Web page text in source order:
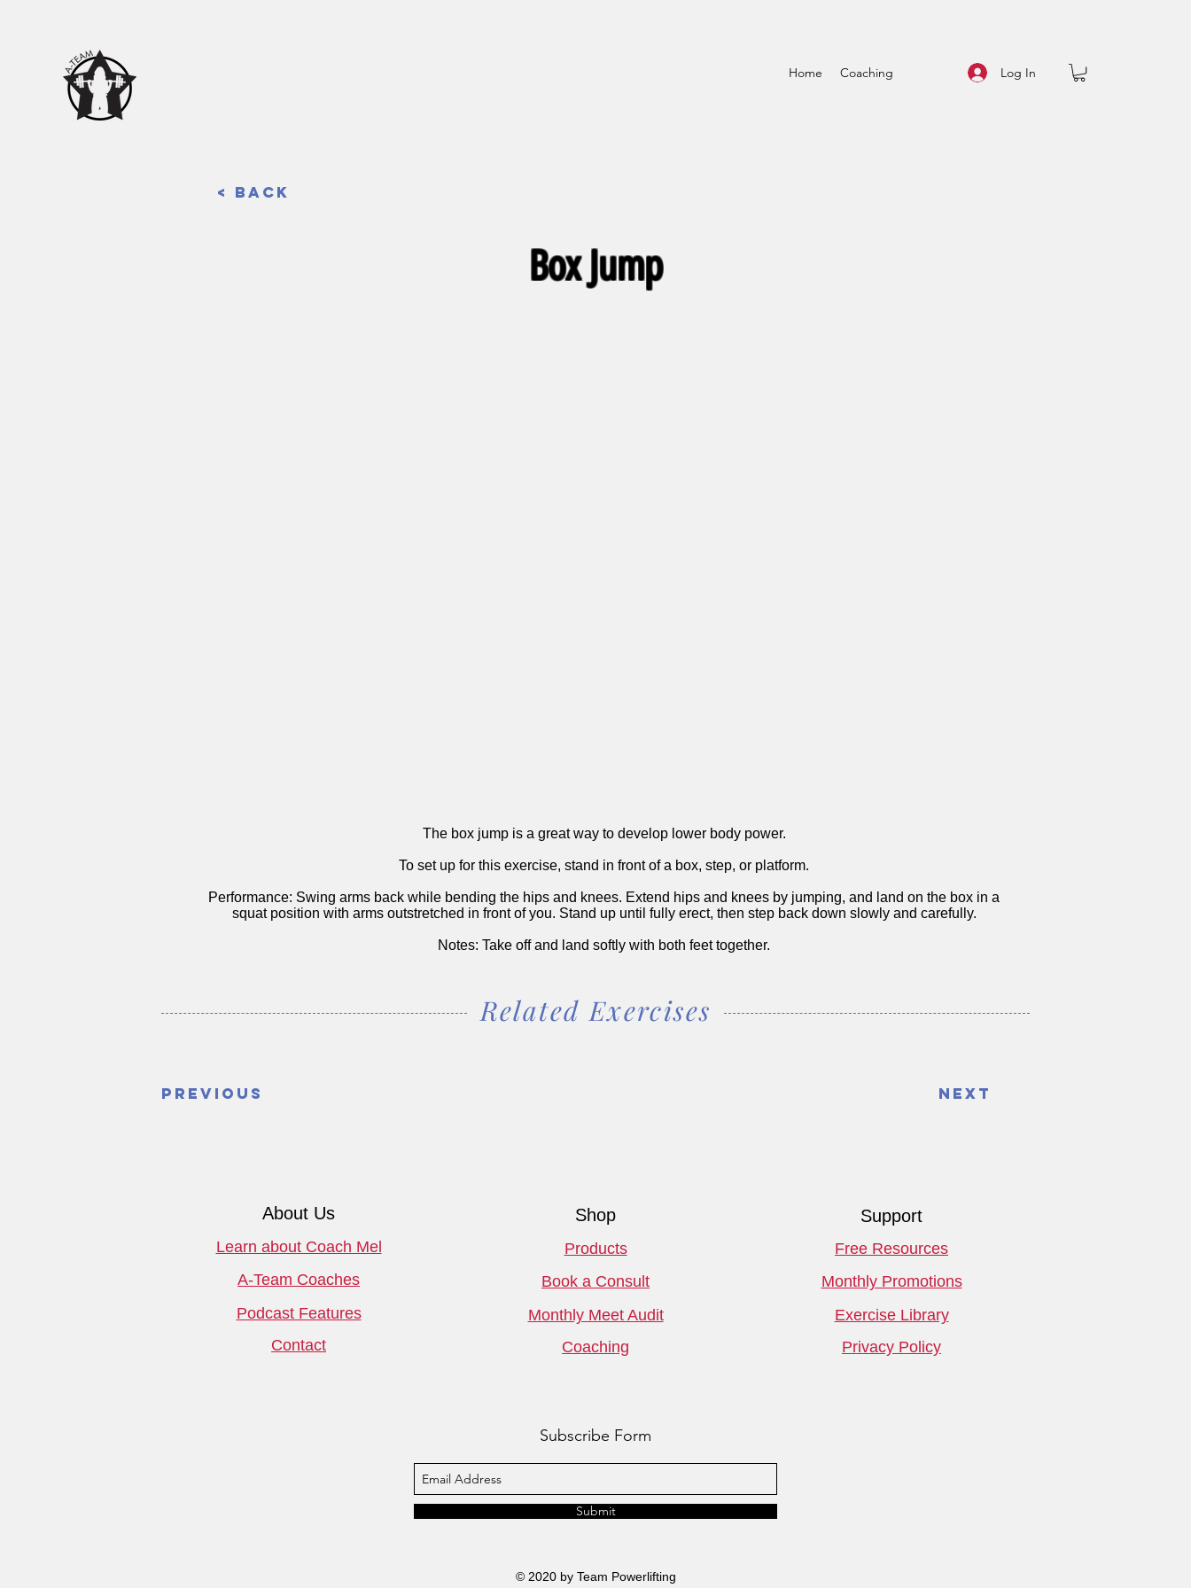
Home Coaching Log In
< Back
Box Jump
The box jump is a great way to develop lower body power.
To set up for this exercise, stand in front of a box, step, or platform.
Performance: Swing arms back while bending the hips and knees. Extend hips and knees by jumping, and land on the box in a
squat position with arms outstretched in front of you. Stand up until fully erect, then step back down slowly and carefully.
Notes: Take off and land softly with both feet together.
Related Exercises
Previous Next
About Us
Learn about Coach Mel
A-Team Coaches
Podcast Features
Contact
Shop
Products
Book a Consult
Monthly Meet Audit
Coaching
Support
Free Resources
Monthly Promotions
Exercise Library
Privacy Policy
Subscribe Form
Submit
© 2020 by Team Powerlifting